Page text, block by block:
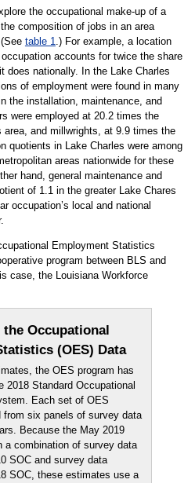
the occupational make-up of a
composition of jobs in an area
table 1.) For example, a location
accounts for twice the share
does nationally. In the Lake Charles
of employment were found in many
the installation, maintenance, and
were employed at 20.2 times the
area, and millwrights, at 9.9 times the
quotients in Lake Charles were among
areas nationwide for these
hand, general maintenance and
of 1.1 in the greater Lake Chares
occupation’s local and national
Employment Statistics
program between BLS and
case, the Louisiana Workforce
Occupational
(OES) Data
the OES program has
2018 Standard Occupational
Each set of OES
six panels of survey data
Because the May 2019
a combination of survey data
SOC and survey data
SOC, these estimates use a